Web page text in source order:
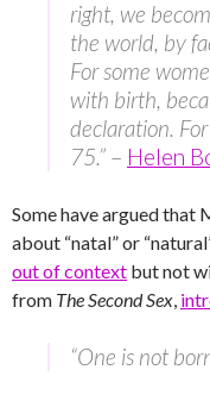
right, we
the world, by
For some
with birth,
declaration.
75.” – Helen
Some have argued
about “natal” or
out of context but not
from The Second Sex,
“One is not